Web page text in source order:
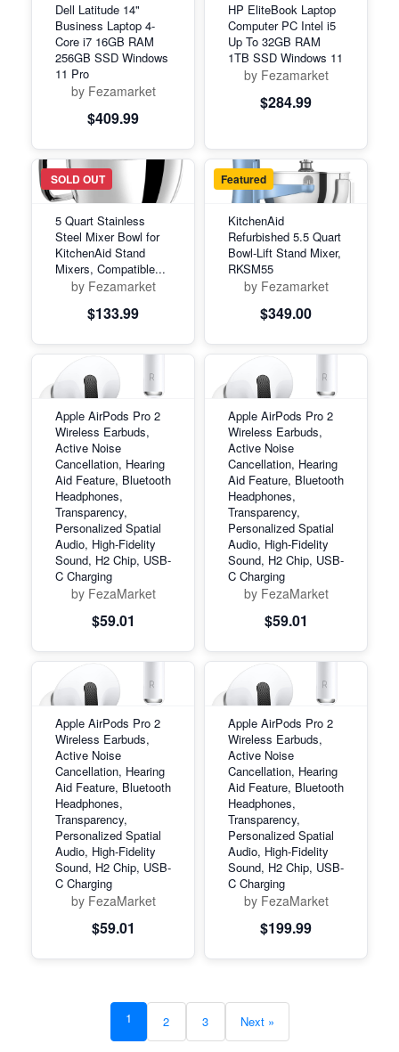
Dell Latitude 14"
Business Laptop 4-
Core i7 16GB RAM
256GB SSD Windows
11 Pro
by Fezamarket
$409.99
HP EliteBook Laptop
Computer PC Intel i5
Up To 32GB RAM
1TB SSD Windows 11
by Fezamarket
$284.99
Featured
SOLD OUT
5 Quart Stainless
Steel Mixer Bowl for
KitchenAid Stand
Mixers, Compatible...
by Fezamarket
$133.99
Featured
KitchenAid
Refurbished 5.5 Quart
Bowl-Lift Stand Mixer,
RKSM55
by Fezamarket
$349.00
Apple AirPods Pro 2
Wireless Earbuds,
Active Noise
Cancellation, Hearing
Aid Feature, Bluetooth
Headphones,
Transparency,
Personalized Spatial
Audio, High-Fidelity
Sound, H2 Chip, USB-
C Charging
by FezaMarket
$59.01
Apple AirPods Pro 2
Wireless Earbuds,
Active Noise
Cancellation, Hearing
Aid Feature, Bluetooth
Headphones,
Transparency,
Personalized Spatial
Audio, High-Fidelity
Sound, H2 Chip, USB-
C Charging
by FezaMarket
$59.01
Apple AirPods Pro 2
Wireless Earbuds,
Active Noise
Cancellation, Hearing
Aid Feature, Bluetooth
Headphones,
Transparency,
Personalized Spatial
Audio, High-Fidelity
Sound, H2 Chip, USB-
C Charging
by FezaMarket
$59.01
Apple AirPods Pro 2
Wireless Earbuds,
Active Noise
Cancellation, Hearing
Aid Feature, Bluetooth
Headphones,
Transparency,
Personalized Spatial
Audio, High-Fidelity
Sound, H2 Chip, USB-
C Charging
by FezaMarket
$199.99
1 2 3 Next »